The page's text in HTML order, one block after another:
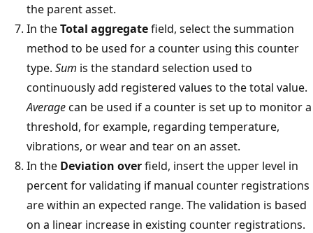
the parent asset.
In theTotal aggregatefield, select the summation
method to be used for a counter using this counter
type. Sum is the standard selection used to
continuously add registered values to the total value.
Averagecan be used if a counter is set up to monitor a
threshold, for example, regarding temperature,
vibrations, or wear and tear on an asset.
In the Deviation overfield, insert the upper level in
percent for validating if manual counter registrations
are within an expected range. The validation is based
on a linear increase in existing counter registrations.